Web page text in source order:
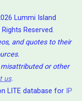
Lummi Island
Rights Reserved.
and quotes to their
or other
us.
LITE database for IP